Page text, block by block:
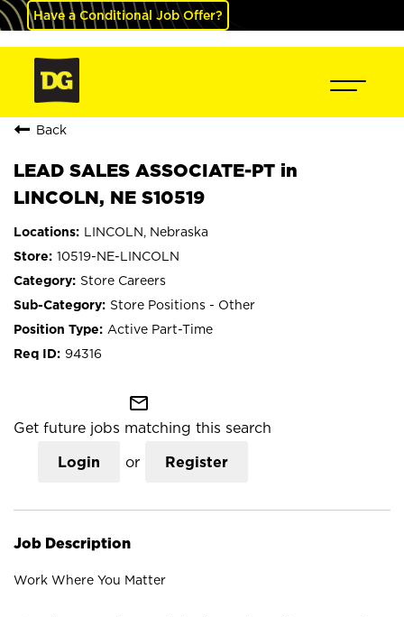
Have a Conditional Job Offer?
Back
LEAD SALES ASSOCIATE-PT in
LINCOLN, NE S10519
LINCOLN, Nebraska
10519-NE-LINCOLN
Store Careers
Store Positions - Other
Active Part-Time
94316
mail_outline
Get future jobs matching this search
Login or Register
Job Description
Work Where You Matter